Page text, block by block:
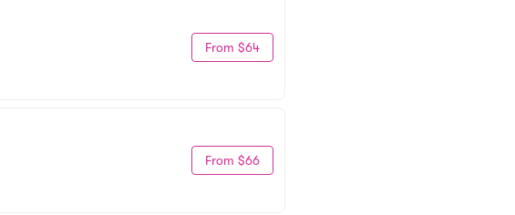
From $64
From $66